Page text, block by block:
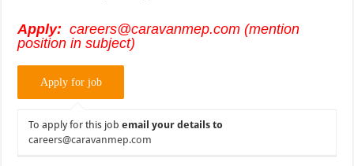
Apply: careers@caravanmep.com (mention
position in subject)
To apply for this jobemail your details to
careers@caravanmep.com